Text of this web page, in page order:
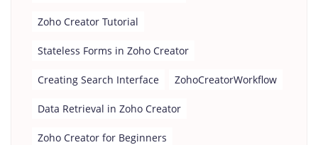
Zoho Creator Tutorial
Stateless Forms in Zoho Creator
Creating Search Interface ZohoCreatorWorkflow
Data Retrieval in Zoho Creator
Zoho Creator for Beginners